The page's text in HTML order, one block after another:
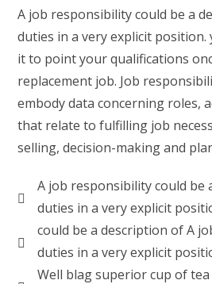
A job responsibility could be a
duties in a very explicit position.
it to point your qualifications
replacement job. Job
embody data concerning roles,
that relate to fulfilling job
selling, decision-making and
A job responsibility could be
duties in a very explicit
could be a description of A
duties in a very explicit
Well blag superior cup of